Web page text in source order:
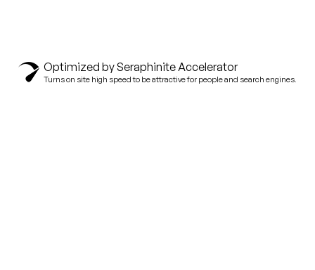
Optimized by Seraphinite Accelerator
Turns on site high speed to be attractive for people and search engines.